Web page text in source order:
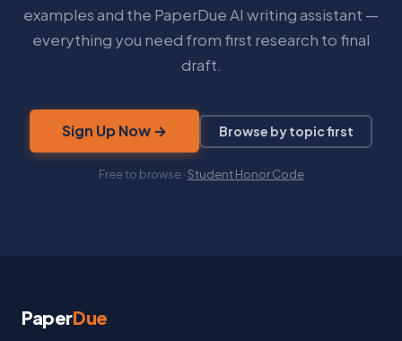
examples and the PaperDue AI writing assistant —
everything you need from first research to final
draft.
Sign Up Now → Browse by topic first
Free to browse ·Student Honor Code
PaperDue